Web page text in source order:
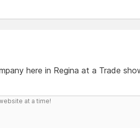
here in Regina at a Trade
at a time!